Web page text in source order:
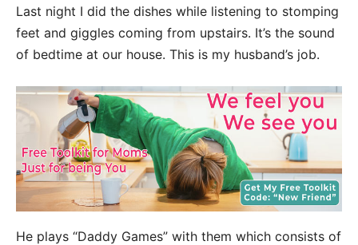
Last night I did the dishes while listening to stomping
feet and giggles coming from upstairs. It’s the sound
of bedtime at our house. This is my husband’s job.
He plays “Daddy Games” with them which consists of